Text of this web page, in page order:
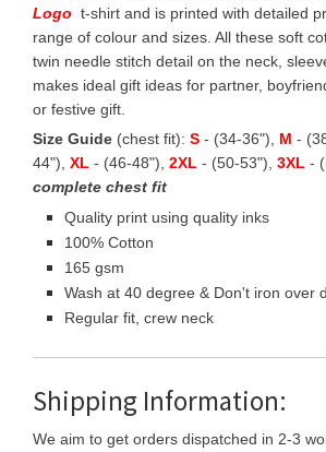
Logo t-shirt and is printed with detailed
range of colour and sizes. All these soft
twin needle stitch detail on the neck,
makes ideal gift ideas for partner,
or festive gift.
Size Guide (chest fit): S - (34-36"), M -
44"), XL - (46-48"), 2XL - (50-53"), 3XL -
complete chest fit
Quality print using quality inks
100% Cotton
165 gsm
Wash at 40 degree & Don't iron over
Regular fit, crew neck
Shipping Information:
We aim to get orders dispatched in 2-3